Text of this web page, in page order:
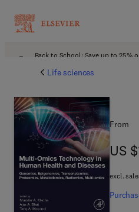
Back to School: Save up to 25%
Life sciences
From
US
US
excl.